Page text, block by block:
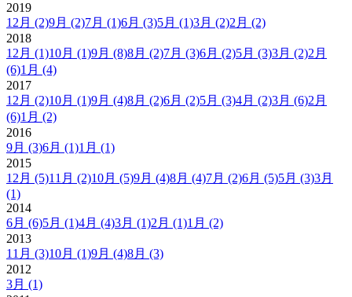
2019
12月 (2)9月 (2)7月 (1)6月 (3)5月 (1)3月 (2)2月 (2)
2018
12月 (1)10月 (1)9月 (8)8月 (2)7月 (3)6月 (2)5月 (3)3月 (2)2月
(6)1月 (4)
2017
12月 (2)10月 (1)9月 (4)8月 (2)6月 (2)5月 (3)4月 (2)3月 (6)2月
(6)1月 (2)
2016
9月 (3)6月 (1)1月 (1)
2015
12月 (5)11月 (2)10月 (5)9月 (4)8月 (4)7月 (2)6月 (5)5月 (3)3月
(1)
2014
6月 (6)5月 (1)4月 (4)3月 (1)2月 (1)1月 (2)
2013
11月 (3)10月 (1)9月 (4)8月 (3)
2012
3月 (1)